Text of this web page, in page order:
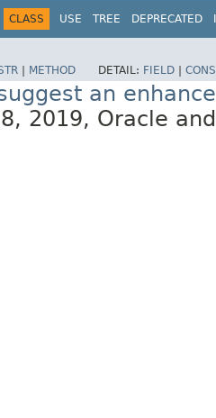
CLASS USE TREE DEPRECATED
METHOD DETAIL: FIELD
an
2019, Oracle